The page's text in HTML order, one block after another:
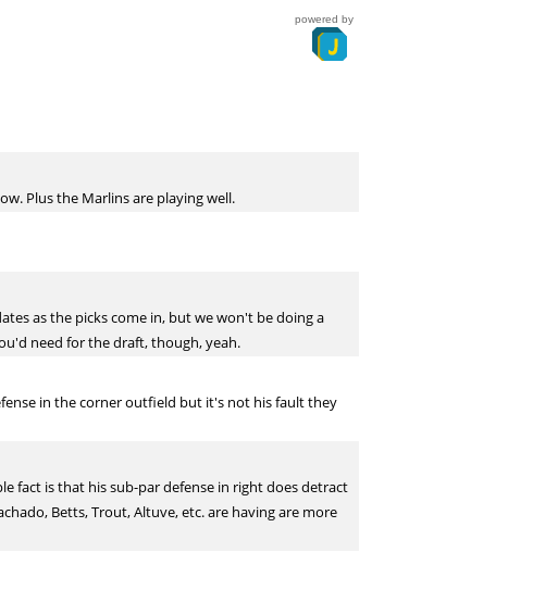
powered by
Plus the Marlins are playing well.
as the picks come in, but we won't be doing a
need for the draft, though, yeah.
in the corner outfield but it's not his fault they
fact is that his sub-par defense in right does detract
Betts, Trout, Altuve, etc. are having are more